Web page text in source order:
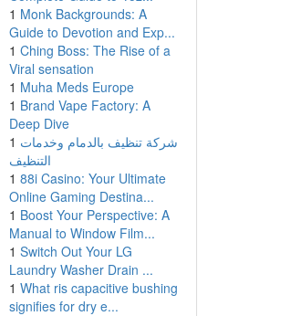
1 Monk Backgrounds: A
Guide to Devotion and Exp...
1 Ching Boss: The Rise of a
Viral sensation
1 Muha Meds Europe
1 Brand Vape Factory: A
Deep Dive
1 شركة تنظيف بالدمام وخدمات
التنظيف
1 88i Casino: Your Ultimate
Online Gaming Destina...
1 Boost Your Perspective: A
Manual to Window Film...
1 Switch Out Your LG
Laundry Washer Drain ...
1 What ris capacitive bushing
signifies for dry e...